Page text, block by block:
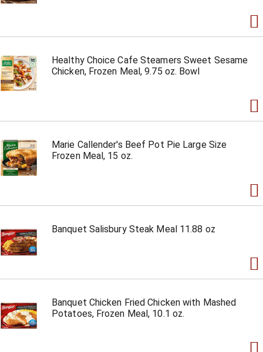
Healthy Choice Cafe Steamers Sweet Sesame
Chicken, Frozen Meal, 9.75 oz. Bowl
Marie Callender's Beef Pot Pie Large Size
Frozen Meal, 15 oz.
Banquet Salisbury Steak Meal 11.88 oz
Banquet Chicken Fried Chicken with Mashed
Potatoes, Frozen Meal, 10.1 oz.